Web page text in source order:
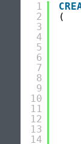
1
2
3
4
5
6
7
8
9
10
11
12
13
14
(